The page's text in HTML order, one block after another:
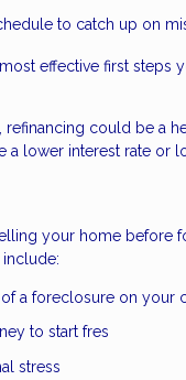
to catch up on
effective first steps
refinancing could be a
a lower interest rate
your home before
a foreclosure on your
to start fres
stress